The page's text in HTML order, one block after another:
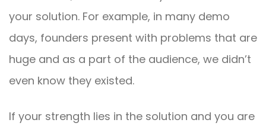
your solution. For example, in many demo
days, founders present with problems that are
huge and as a part of the audience, we didn’t
even know they existed.
If your strength lies in the solution and you are